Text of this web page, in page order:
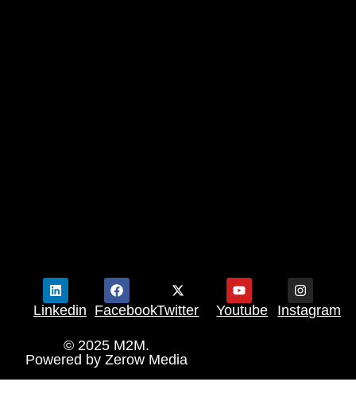
Linkedin FacebookTwitter Youtube Instagram
© 2025 M2M.
Powered by Zerow Media